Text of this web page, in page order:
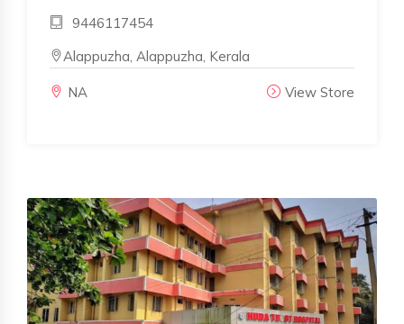
9446117454
Alappuzha, Alappuzha, Kerala
NA View Store